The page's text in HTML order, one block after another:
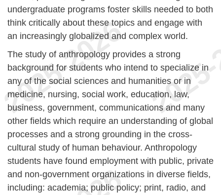
undergraduate programs foster skills needed to both
think critically about these topics and engage with
an increasingly globalized and complex world.
The study of anthropology provides a strong
background for students who intend to specialize in
any of the social sciences and humanities or in
medicine, nursing, social work, education, law,
business, government, communications and many
other fields which require an understanding of global
processes and a strong grounding in the cross-
cultural study of human behaviour. Anthropology
students have found employment with public, private
and non-government organizations in diverse fields,
including: academia; public policy; print, radio, and